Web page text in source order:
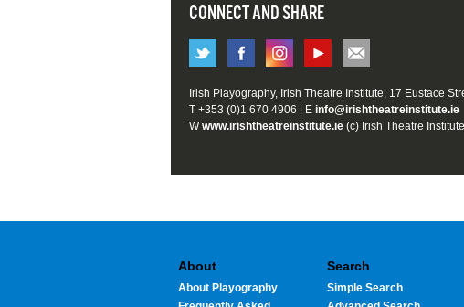
CONNECT AND SHARE
Irish Playography, Irish Theatre Institute, 17 Eustace
T +353 (0)1 670 4906 | E info@irishtheatreinstitute.ie
Wwww.irishtheatreinstitute.ie (c) Irish Theatre
About
About Playography
Search
Simple Search